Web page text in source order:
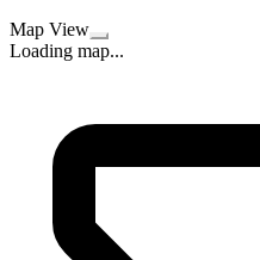
Map View
Loading map...